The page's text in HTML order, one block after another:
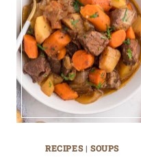
RECIPES| SOUPS